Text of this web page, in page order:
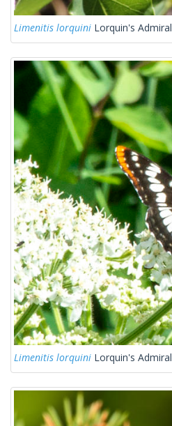
Limenitis lorquini Lorquin's Admiral
Limenitis lorquini Lorquin's Admiral